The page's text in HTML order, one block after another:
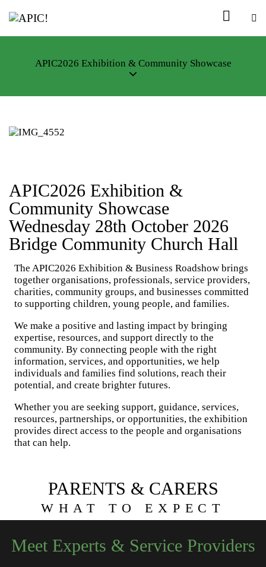
APIC2026 Exhibition & Community Showcase
APIC2026 Exhibition &
Community Showcase
Wednesday 28th October 2026
Bridge Community Church Hall
The APIC2026 Exhibition & Business Roadshow brings
together organisations, professionals, service providers,
charities, community groups, and businesses committed
to supporting children, young people, and families.
We make a positive and lasting impact by bringing
expertise, resources, and support directly to the
community. By connecting people with the right
information, services, and opportunities, we help
individuals and families find solutions, reach their
potential, and create brighter futures.
Whether you are seeking support, guidance, services,
resources, partnerships, or opportunities, the exhibition
provides direct access to the people and organisations
that can help.
PARENTS & CARERS
WHAT TO EXPECT
Meet Experts & Service Providers